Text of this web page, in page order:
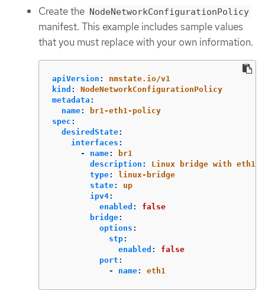
Create the NodeNetworkConfigurationPolicy
manifest. This example includes sample values
that you must replace with your own information.
apiVersion :
nmstate.io/v1
kind :
NodeNetworkConfigurationPolicy
metadata :
name:
br1-eth1-policy
spec :
desiredState:
interfaces :
-
name:
br1
description :
Linux bridge with eth1
type:
linux-bridge
state:
up
ipv4:
enabled :
false
bridge:
options :
stp:
enabled :
false
port :
-
name: eth1